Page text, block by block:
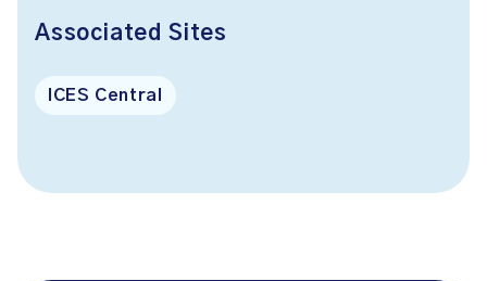
Associated Sites
ICES Central